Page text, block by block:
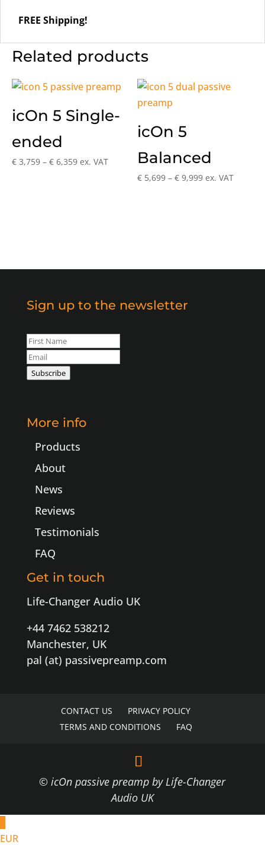
FREE Shipping!
Related products
icOn 5 Single-
ended
€ 3,759 – € 6,359Price
ex. VAT
icOn 5
Balanced
€ 5,699 – € 9,999Price
ex. VAT
Sign up to the newsletter
Leave
this
field
Subscribe
More info
Products
About
News
Reviews
Testimonials
FAQ
Get in touch
Life-Changer Audio UK
+44 7462 538212
Manchester, UK
pal (at) passivepreamp.com
CONTACT US
PRIVACY POLICY
TERMS AND CONDITIONS
FAQ
© icOn passive preamp by Life-Changer
Audio UK
EUR